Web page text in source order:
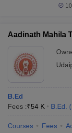
in Gujarat
Government
Sample Papers
Aadinath Mahila
B.Ed
Fees :₹54 K B.Ed. (
Courses Fees